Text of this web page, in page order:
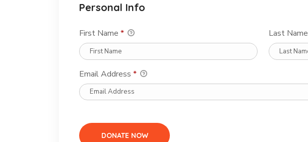
Personal Info
First Name * Last Name
Email Address *